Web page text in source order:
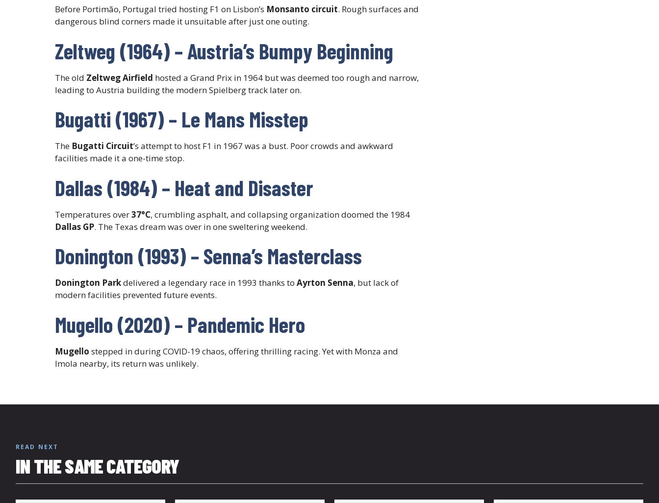
Before Portimão, Portugal tried hosting F1 on Lisbon’s Monsanto circuit. Rough surfaces and
dangerous blind corners made it unsuitable after just one outing.
Zeltweg (1964) – Austria’s Bumpy Beginning
The old Zeltweg Airfield hosted a Grand Prix in 1964 but was deemed too rough and narrow,
leading to Austria building the modern Spielberg track later on.
Bugatti (1967) – Le Mans Misstep
The Bugatti Circuit’s attempt to host F1 in 1967 was a bust. Poor crowds and awkward
facilities made it a one-time stop.
Dallas (1984) – Heat and Disaster
Temperatures over37°C, crumbling asphalt, and collapsing organization doomed the 1984
Dallas GP. The Texas dream was over in one sweltering weekend.
Donington (1993) – Senna’s Masterclass
Donington Parkdelivered a legendary race in 1993 thanks to Ayrton Senna, but lack of
modern facilities prevented future events.
Mugello (2020) – Pandemic Hero
Mugello stepped in during COVID-19 chaos, offering thrilling racing. Yet with Monza and
Imola nearby, its return was unlikely.
READ NEXT
IN THE SAME CATEGORY